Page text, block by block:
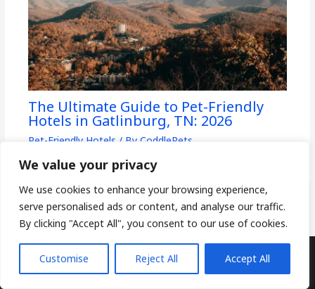
We value your privacy
We use cookies to enhance your browsing experience,
serve personalised ads or content, and analyse our traffic.
By clicking "Accept All", you consent to our use of cookies.
Customise Reject All Accept All
The Ultimate Guide to Pet-Friendly
Hotels in Gatlinburg, TN: 2026
Pet-Friendly Hotels / By CoddlePets
Copyright © 2026CoddlePets